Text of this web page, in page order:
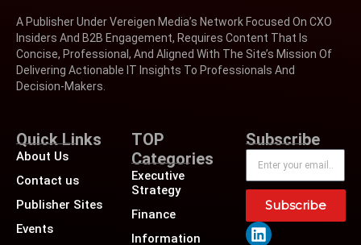
A Publisher Under Vereigen Media’s Network Focused On CXO
Insiders And B2B Engagement, Requires Content That Is
Concise, Professional, And Aligned With The Site’s Mission Of
Delivering Actionable IT Insights To Professionals And
Decision-Makers.
Quick Links
About Us
Contact us
Publisher Sites
Events
TOP
Categories
Executive
Strategy
Finance
Information
Subscribe
Subscribe